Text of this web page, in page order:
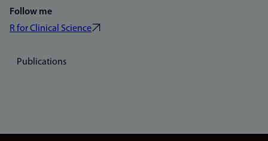
Follow me
R for Clinical Science
Publications